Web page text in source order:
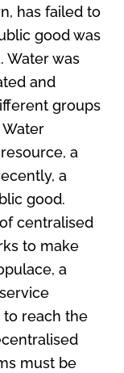
has failed to
good was
Water was
and
groups
a
a
good.
centralised
to make
a
reach the
must be